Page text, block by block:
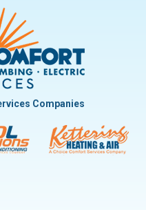
Troy
West Carrollton
Companies